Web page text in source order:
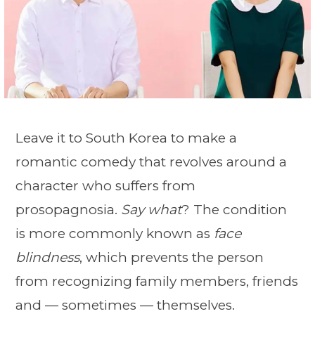
Leave it to South Korea to make a
romantic comedy that revolves around a
character who suffers from
prosopagnosia. Say what? The condition
is more commonly known as face
blindness, which prevents the person
from recognizing family members, friends
and — sometimes — themselves.